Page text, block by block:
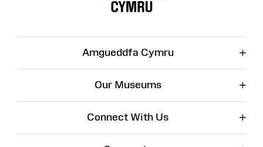
Amgueddfa Cymru +
Our Museums +
Connect With Us +